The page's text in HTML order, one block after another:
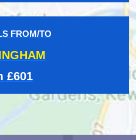
FROM/TO
£601